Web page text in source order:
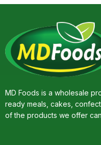
MD Foods is a wholesale
ready meals, cakes,
of the products we offer